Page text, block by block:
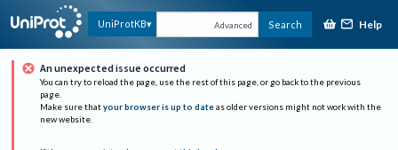
UniProtKB Advanced Search Help
An unexpected issue occurred
You can try to reload the page, use the rest of this page, or go back to the previous
page.
Make sure that your browser is up to date as older versions might not work with the
new website.